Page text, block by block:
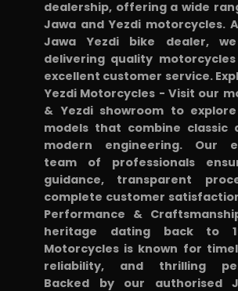
dealership, offering a wide
Jawa and Yezdi motorcycles.
Jawa Yezdi bike dealer,
delivering quality
excellent customer service.
Yezdi Motorcycles - Visit our
& Yezdi showroom to
models that combine classic
modern engineering. Our
team of professionals
guidance, transparent
complete customer
Performance &
heritage dating back to
Motorcycles is known for
reliability, and thrilling
Backed by our authorised